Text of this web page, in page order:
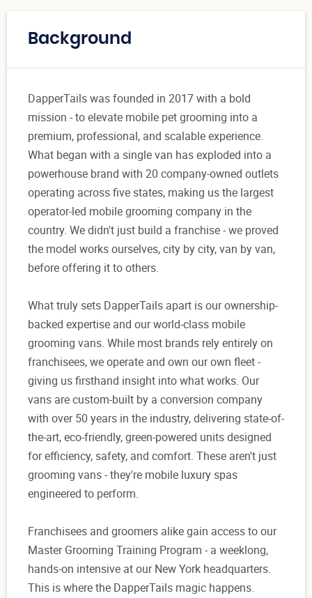
Background
DapperTails was founded in 2017 with a bold
mission - to elevate mobile pet grooming into a
premium, professional, and scalable experience.
What began with a single van has exploded into a
powerhouse brand with 20 company-owned outlets
operating across five states, making us the largest
operator-led mobile grooming company in the
country. We didn't just build a franchise - we proved
the model works ourselves, city by city, van by van,
before offering it to others.
What truly sets DapperTails apart is our ownership-
backed expertise and our world-class mobile
grooming vans. While most brands rely entirely on
franchisees, we operate and own our own fleet -
giving us firsthand insight into what works. Our
vans are custom-built by a conversion company
with over 50 years in the industry, delivering state-of-
the-art, eco-friendly, green-powered units designed
for efficiency, safety, and comfort. These aren't just
grooming vans - they're mobile luxury spas
engineered to perform.
Franchisees and groomers alike gain access to our
Master Grooming Training Program - a weeklong,
hands-on intensive at our New York headquarters.
This is where the DapperTails magic happens.